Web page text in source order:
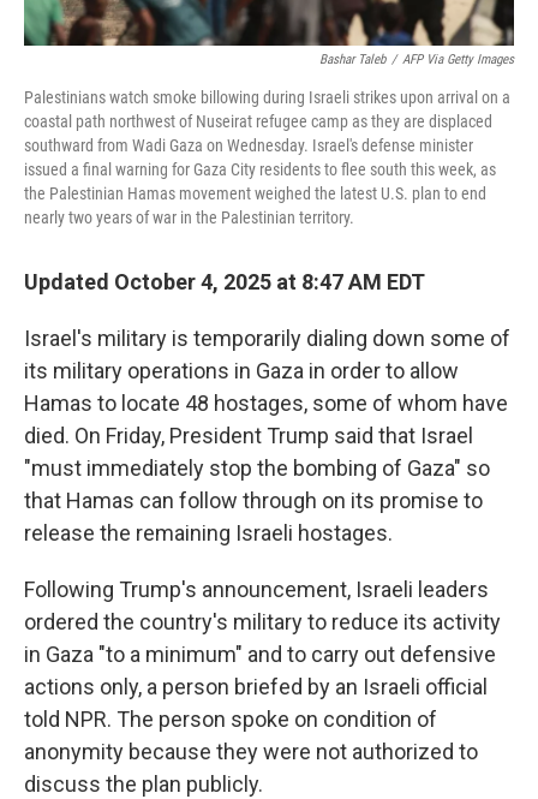
Bashar Taleb / AFP Via Getty Images
Palestinians watch smoke billowing during Israeli strikes upon arrival on a
coastal path northwest of Nuseirat refugee camp as they are displaced
southward from Wadi Gaza on Wednesday. Israel's defense minister
issued a final warning for Gaza City residents to flee south this week, as
the Palestinian Hamas movement weighed the latest U.S. plan to end
nearly two years of war in the Palestinian territory.
Updated October 4, 2025 at 8:47 AM EDT
Israel's military is temporarily dialing down some of
its military operations in Gaza in order to allow
Hamas to locate 48 hostages, some of whom have
died. On Friday, President Trump said that Israel
"must immediately stop the bombing of Gaza" so
that Hamas can follow through on its promise to
release the remaining Israeli hostages.
Following Trump's announcement, Israeli leaders
ordered the country's military to reduce its activity
in Gaza "to a minimum" and to carry out defensive
actions only, a person briefed by an Israeli official
told NPR. The person spoke on condition of
anonymity because they were not authorized to
discuss the plan publicly.